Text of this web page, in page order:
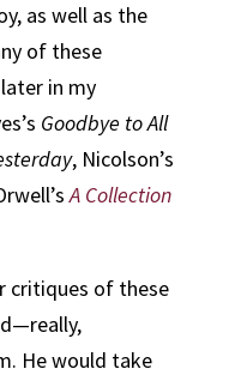
as well as the
of these
in my
Goodbye to All
, Nicolson’s
A Collection
critiques of these
He would take